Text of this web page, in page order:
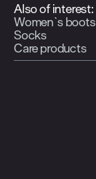
Also of interest:
Women`s boots
Socks
Care products